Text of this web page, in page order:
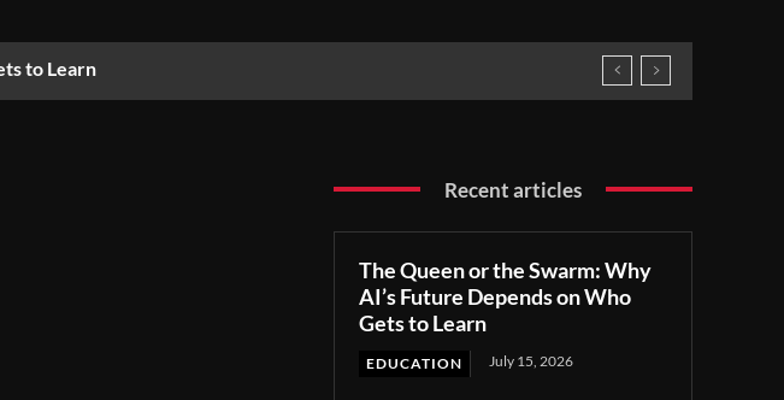
to Learn
Recent articles
The Queen or the Swarm: Why
AI’s Future Depends on Who
Gets to Learn
EDUCATION July 15, 2026